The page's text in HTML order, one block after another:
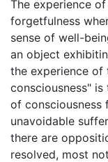
The experience
forgetfulness
sense of well-
an object
the experience of
consciousness"
of consciousness
unavoidable
there are
resolved, most